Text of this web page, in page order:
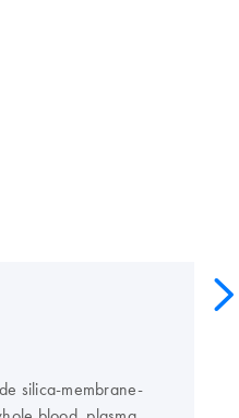
silica-membrane-